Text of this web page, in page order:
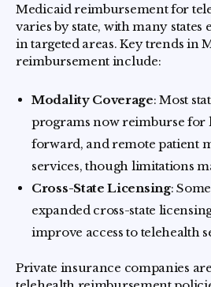
Medicaid reimbursement for
varies by state, with many states
in targeted areas. Key trends in
reimbursement include:
Modality Coverage: Most
programs now reimburse for
forward, and remote patient
services, though limitations
Cross-State Licensing:
expanded cross-state
improve access to telehealth
Private insurance companies